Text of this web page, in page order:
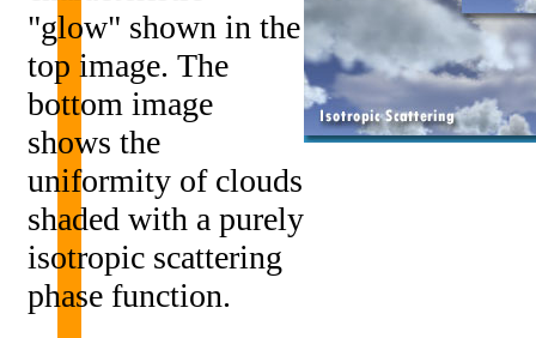
"glow" shown in the
top image. The
bottom image
shows the
uniformity of clouds
shaded with a purely
isotropic scattering
phase function.